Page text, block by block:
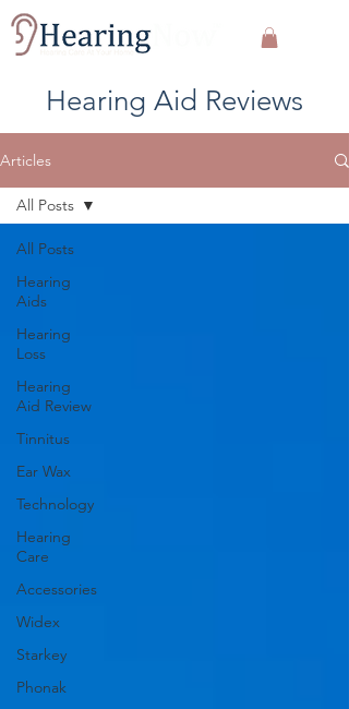
Hearing Aid Reviews
Articles
All Posts
Hearing
Aids
Hearing
Loss
Hearing
Aid Review
Tinnitus
Ear Wax
Technology
Hearing
Care
Accessories
Widex
Starkey
Phonak
All Posts